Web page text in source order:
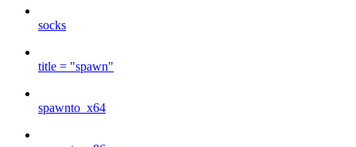
socks
title = "spawn"
spawnto_x64